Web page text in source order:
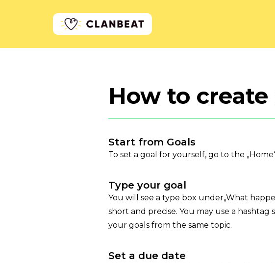
How to
Start from Goals
To set a goal for yourself, go to the
Type your goal
You will see a type box under„What
short and precise. You may use a
your goals from the same topic.
Set a due date